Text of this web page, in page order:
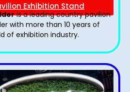
Exhibition Stand
is a leading country pavilion
with more than 10 years of
of exhibition industry.